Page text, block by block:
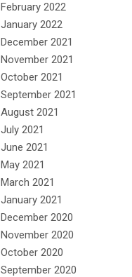
February 2022
January 2022
December 2021
November 2021
October 2021
September 2021
August 2021
July 2021
June 2021
May 2021
March 2021
January 2021
December 2020
November 2020
October 2020
September 2020